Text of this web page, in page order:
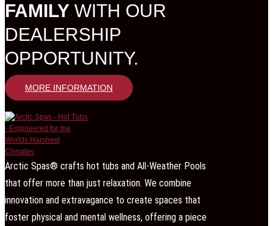
FAMILY WITH OUR
DEALERSHIP
OPPORTUNITY.
MORE INFORMATION
Arctic Spas® crafts hot tubs and All-Weather Pools
that offer more than just relaxation. We combine
innovation and extravagance to create spaces that
foster physical and mental wellness, offering a piece